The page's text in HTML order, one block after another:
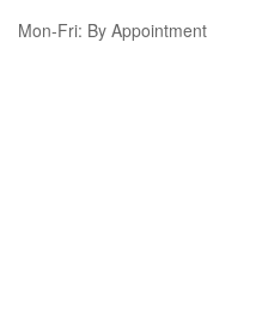
Mon-Fri: By Appointment